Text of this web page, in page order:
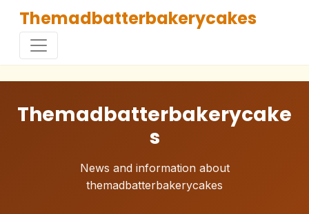
Themadbatterbakerycakes
Themadbatterbakerycake
s
News and information about
themadbatterbakerycakes